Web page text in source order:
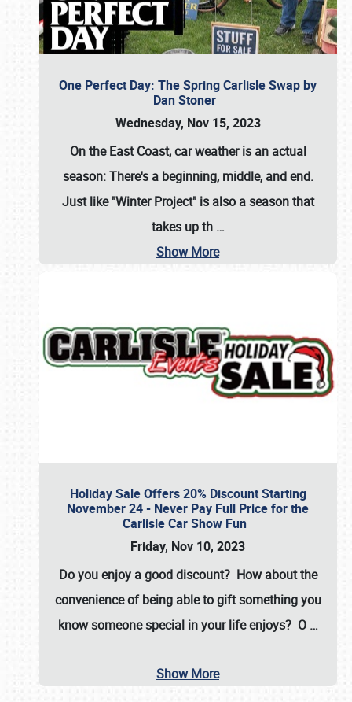
One Perfect Day: The Spring Carlisle Swap by
Dan Stoner
Wednesday, Nov 15, 2023
On the East Coast, car weather is an actual
season: There's a beginning, middle, and end.
Just like "Winter Project" is also a season that
takes up th …
Show More
Holiday Sale Offers 20% Discount Starting
November 24 - Never Pay Full Price for the
Carlisle Car Show Fun
Friday, Nov 10, 2023
Do you enjoy a good discount? How about the
convenience of being able to gift something you
know someone special in your life enjoys? O …
Show More